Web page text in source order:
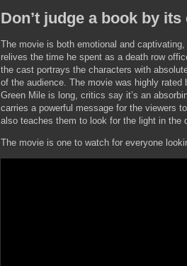
Don’t judge a book by its
The movie is both emotional and
relives the time he spent as a death row
the cast portrays the characters with
of the audience. The movie was highly rated
Green Mile is long, critics say it’s an
carries a powerful message for the viewers
also teaches them to look for the light in the
The movie is one to watch for everyone